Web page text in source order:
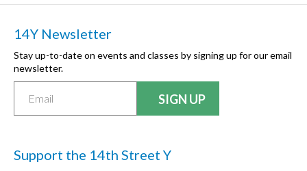
14Y Newsletter
Stay up-to-date on events and classes by signing up for our email
newsletter.
Support the 14th Street Y